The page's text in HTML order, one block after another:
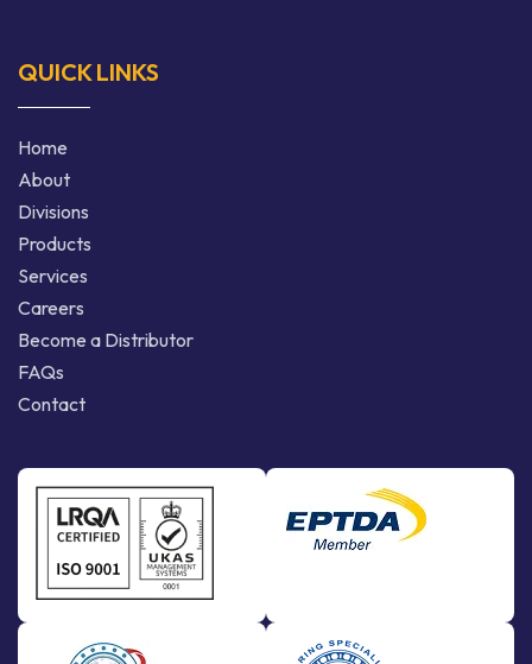
QUICK LINKS
Home
About
Divisions
Products
Services
Careers
Become a Distributor
FAQs
Contact